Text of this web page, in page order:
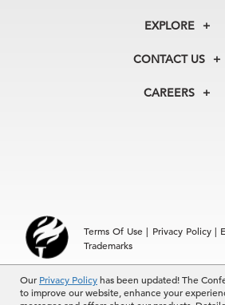
Our Privacy Policyhas been updated! The
to improve our website, enhance your
About Us
Our Experts
In the News
EXPLORE
Membership
Councils
CONTACT US
+1 212 759 0900
Hong Kong | +852 2804
CAREERS
Terms Of Use | Privacy Policy|
Trademarks
© 2026 The Conference Board Inc.
Conference Board and torch logo are